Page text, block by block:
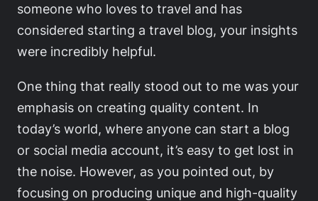
someone who loves to travel and has
considered starting a travel blog, your insights
were incredibly helpful.
One thing that really stood out to me was your
emphasis on creating quality content. In
today’s world, where anyone can start a blog
or social media account, it’s easy to get lost in
the noise. However, as you pointed out, by
focusing on producing unique and high-quality